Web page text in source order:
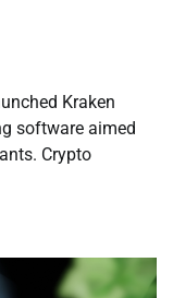
Kraken
software aimed
Crypto